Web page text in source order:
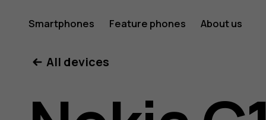
Nokia
C10
Smartphones Feature phones About us
All devices